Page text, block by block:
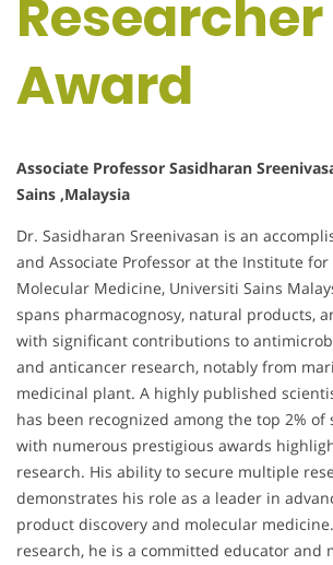
Researcher
Award
Associate Professor Sasidharan
Sains ,Malaysia
Dr. Sasidharan Sreenivasan is an
and Associate Professor at the Institute for
Molecular Medicine, Universiti Sains
spans pharmacognosy, natural products,
with significant contributions to
and anticancer research, notably from
medicinal plant. A highly published
has been recognized among the top 2% of
with numerous prestigious awards
research. His ability to secure multiple
demonstrates his role as a leader in
product discovery and molecular
research, he is a committed educator and